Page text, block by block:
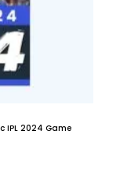
IPL 2024 Game